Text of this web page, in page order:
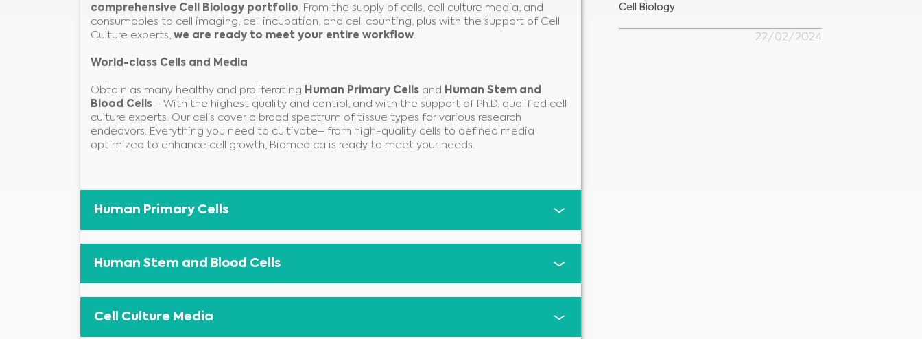
comprehensive Cell Biology portfolio . From the supply of cells, cell culture media, and
consumables to cell imaging, cell incubation, and cell counting, plus with the support of Cell
Culture experts, we are ready to meet your entire workflow
World-class Cells and Media
Obtain as many healthy and proliferating Human Primary Cells and Human Stem and
Blood Cells - With the highest quality and control, and with the support of Ph.D. qualified cell
culture experts. Our cells cover a broad spectrum of tissue types for various research
endeavors. Everything you need to cultivate– from high-quality cells to defined media
optimized to enhance cell growth, Biomedica is ready to meet your needs.
Human Primary Cells
Human Stem and Blood Cells
Cell Culture Media
Cell Biology
22/02/2024